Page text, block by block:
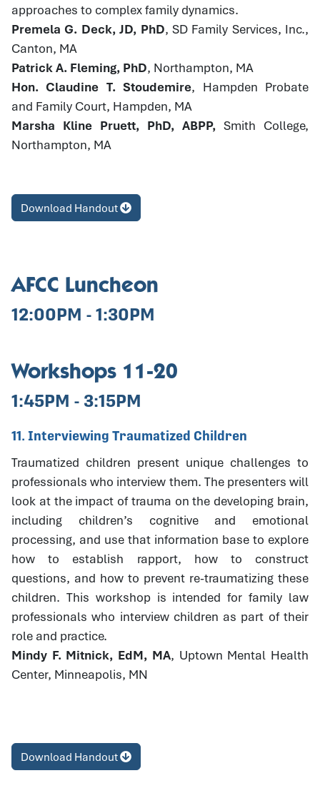
approaches to complex family dynamics.
Premela G. Deck, JD, PhD, SD Family Services, Inc.,
Canton, MA
Patrick A. Fleming, PhD, Northampton, MA
Hon. Claudine T. Stoudemire, Hampden Probate
and Family Court, Hampden, MA
Marsha Kline Pruett, PhD, ABPP, Smith College,
Northampton, MA
Download Handout
AFCC Luncheon
12:00PM - 1:30PM
Workshops 11-20
1:45PM - 3:15PM
11. Interviewing Traumatized Children
Traumatized children present unique challenges to
professionals who interview them. The presenters will
look at the impact of trauma on the developing brain,
including children’s cognitive and emotional
processing, and use that information base to explore
how to establish rapport, how to construct
questions, and how to prevent re-traumatizing these
children. This workshop is intended for family law
professionals who interview children as part of their
role and practice.
Mindy F. Mitnick, EdM, MA, Uptown Mental Health
Center, Minneapolis, MN
Download Handout